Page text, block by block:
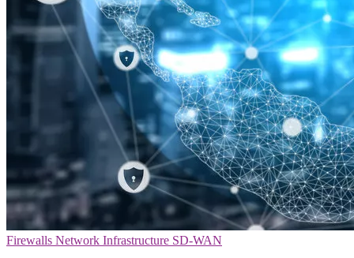
Firewalls Network Infrastructure SD-WAN